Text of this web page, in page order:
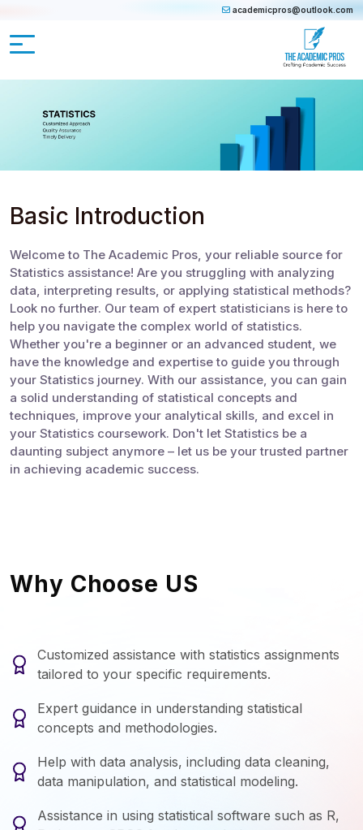
academicpros@outlook.com
Basic Introduction
Welcome to The Academic Pros, your reliable source for
Statistics assistance! Are you struggling with analyzing
data, interpreting results, or applying statistical methods?
Look no further. Our team of expert statisticians is here to
help you navigate the complex world of statistics.
Whether you're a beginner or an advanced student, we
have the knowledge and expertise to guide you through
your Statistics journey. With our assistance, you can gain
a solid understanding of statistical concepts and
techniques, improve your analytical skills, and excel in
your Statistics coursework. Don't let Statistics be a
daunting subject anymore – let us be your trusted partner
in achieving academic success.
Why Choose US
Customized assistance with statistics assignments
tailored to your specific requirements.
Expert guidance in understanding statistical
concepts and methodologies.
Help with data analysis, including data cleaning,
data manipulation, and statistical modeling.
Assistance in using statistical software such as R,